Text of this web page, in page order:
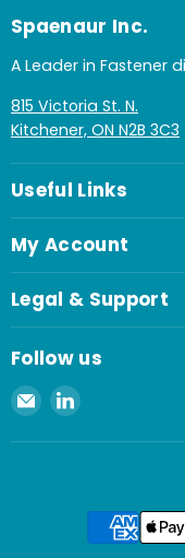
Spaenaur Inc.
A Leader in Fastener
815 Victoria St. N.
Kitchener, ON N2B 3C3
Useful Links
My Account
Legal & Support
Follow us
Email
Spaenaur
Inc.
Find
on